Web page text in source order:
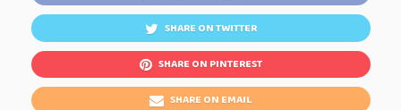
SHARE ON TWITTER
SHARE ON PINTEREST
SHARE ON EMAIL